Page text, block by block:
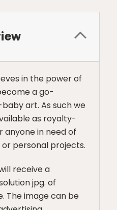
in the power of
a go-
art. As such we
as royalty-
anyone in need of
personal projects.
receive a
jpg. of
The image can be